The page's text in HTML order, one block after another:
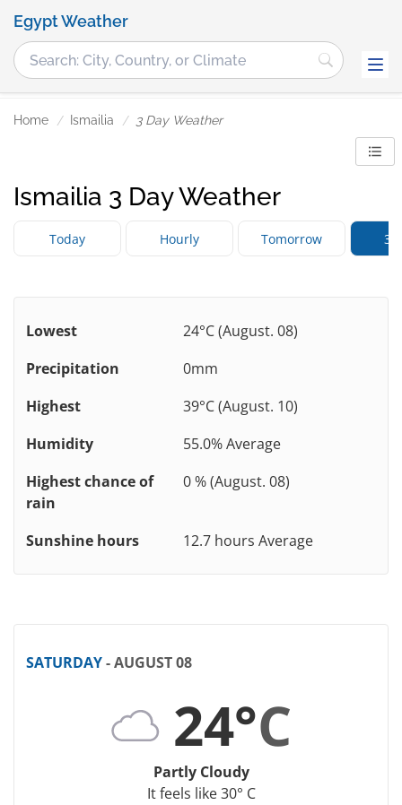
Egypt Weather
Home Ismailia 3 Day Weather
Ismailia 3 Day Weather
Today Hourly Tomorrow 3
Lowest
24°C (August. 08)
Precipitation
0mm
Highest
39°C (August. 10)
Humidity
55.0% Average
Highest chance of
rain
0 % (August. 08)
Sunshine hours 12.7 hours Average
SATURDAY- AUGUST 08
24°C
Partly Cloudy
It feels like 30° C